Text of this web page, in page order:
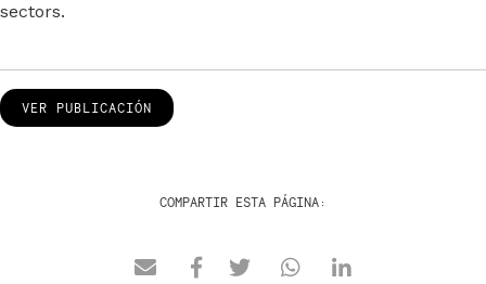
sectors.
VER PUBLICACIÓN
COMPARTIR ESTA PÁGINA: